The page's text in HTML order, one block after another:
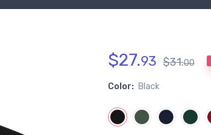
$27.93 $31.00
Color: Black